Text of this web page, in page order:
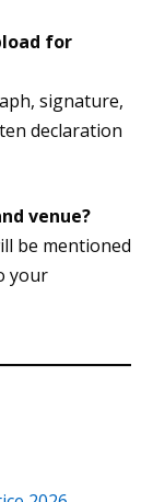
for
signature,
declaration
venue?
be mentioned
your